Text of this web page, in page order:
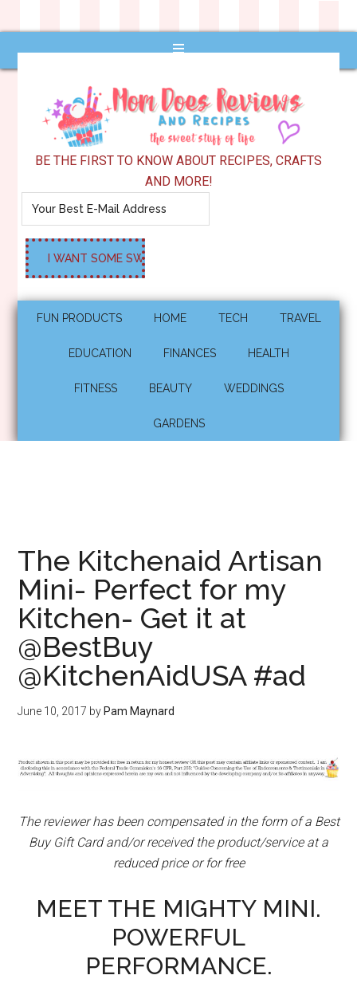
BE THE FIRST TO KNOW ABOUT RECIPES, CRAFTS
AND MORE!
FUN PRODUCTS HOME TECH TRAVEL
EDUCATION FINANCES HEALTH
FITNESS BEAUTY WEDDINGS
GARDENS
The Kitchenaid Artisan
Mini- Perfect for my
Kitchen- Get it at
@BestBuy
@KitchenAidUSA #ad
June 10, 2017 by Pam Maynard
The reviewer has been compensated in the form of a Best
Buy Gift Card and/or received the product/service at a
reduced price or for free
MEET THE MIGHTY MINI.
POWERFUL
PERFORMANCE.